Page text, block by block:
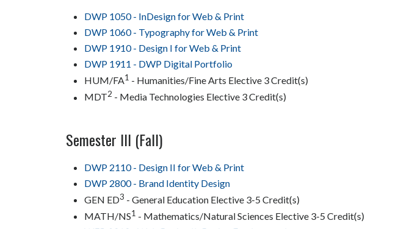
DWP 1050 - InDesign for Web & Print
DWP 1060 - Typography for Web & Print
DWP 1910 - Design I for Web & Print
DWP 1911 - DWP Digital Portfolio
HUM/FA1 - Humanities/Fine Arts Elective 3 Credit(s)
MDT2 - Media Technologies Elective 3 Credit(s)
Semester III (Fall)
DWP 2110 - Design II for Web & Print
DWP 2800 - Brand Identity Design
GEN ED3 - General Education Elective 3-5 Credit(s)
MATH/NS1 - Mathematics/Natural Sciences Elective 3-5 Credit(s)